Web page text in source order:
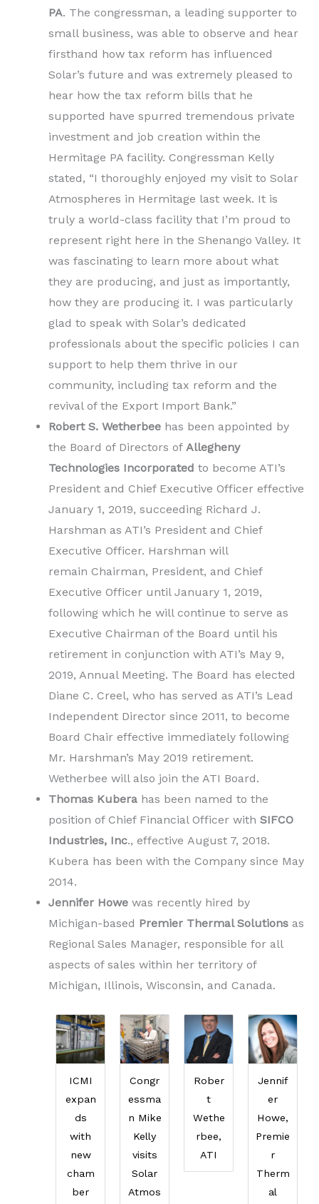
PA. The congressman, a leading supporter to
small business, was able to observe and hear
firsthand how tax reform has influenced
Solar’s future and was extremely pleased to
hear how the tax reform bills that he
supported have spurred tremendous private
investment and job creation within the
Hermitage PA facility. Congressman Kelly
stated, “I thoroughly enjoyed my visit to Solar
Atmospheres in Hermitage last week. It is
truly a world-class facility that I’m proud to
represent right here in the Shenango Valley. It
was fascinating to learn more about what
they are producing, and just as importantly,
how they are producing it. I was particularly
glad to speak with Solar’s dedicated
professionals about the specific policies I can
support to help them thrive in our
community, including tax reform and the
revival of the Export Import Bank.”
Robert S. Wetherbee has been appointed by
the Board of Directors of Allegheny
Technologies Incorporated to become ATI’s
President and Chief Executive Officer effective
January 1, 2019, succeeding Richard J.
Harshman as ATI’s President and Chief
Executive Officer. Harshman will
remain Chairman, President, and Chief
Executive Officer until January 1, 2019,
following which he will continue to serve as
Executive Chairman of the Board until his
retirement in conjunction with ATI’s May 9,
2019, Annual Meeting. The Board has elected
Diane C. Creel, who has served as ATI’s Lead
Independent Director since 2011, to become
Board Chair effective immediately following
Mr. Harshman’s May 2019 retirement.
Wetherbee will also join the ATI Board.
Thomas Kubera has been named to the
position of Chief Financial Officer with SIFCO
Industries, Inc., effective August 7, 2018.
Kubera has been with the Company since May
2014.
Jennifer Howe was recently hired by
Michigan-based Premier Thermal Solutions as
Regional Sales Manager, responsible for all
aspects of sales within her territory of
Michigan, Illinois, Wisconsin, and Canada.
ICMI
expan
ds
with
new
cham
ber
Congr
essma
n Mike
Kelly
visits
Solar
Atmos
Rober
t
Wethe
rbee,
ATI
Jennif
er
Howe,
Premie
r
Therm
al